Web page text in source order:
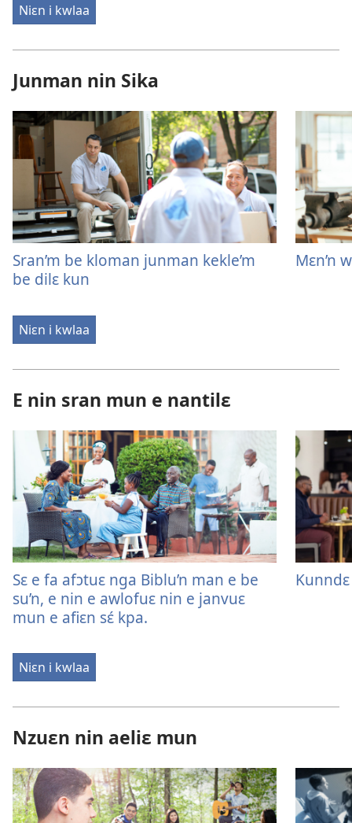
Niɛn i kwlaa
Junman nin Sika
Sran’m be kloman junman kekle’m
be dilɛ kun
Mɛn’n
Niɛn i kwlaa
E nin sran mun e nantilɛ
Sɛ e fa afɔtuɛ nga Biblu’n man e be
su’n, e nin e awlofuɛ nin e janvuɛ
mun e afiɛn sɛ́ kpa.
Niɛn i kwlaa
Nzuɛn nin aeliɛ mun